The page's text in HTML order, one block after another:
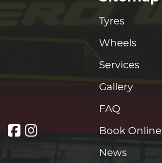
Tyres
Wheels
Services
Gallery
FAQ
Book Online
News